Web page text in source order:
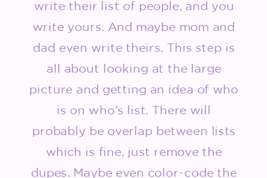
write their list of people, and you
write yours. And maybe mom and
dad even write theirs. This step is
all about looking at the large
picture and getting an idea of who
is on who’s list. There will
probably be overlap between lists
which is fine, just remove the
dupes. Maybe even color-code the